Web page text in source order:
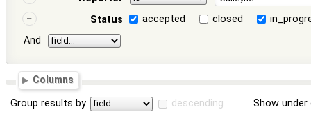
Status
accepted closed
And
Columns
Group results by descending Show